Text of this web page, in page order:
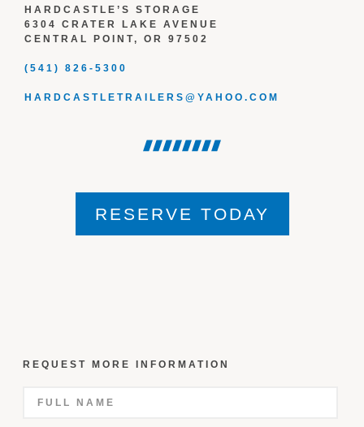
HARDCASTLE’S STORAGE
6304 CRATER LAKE AVENUE
CENTRAL POINT, OR 97502
(541) 826-5300
HARDCASTLETRAILERS@YAHOO.COM
RESERVE TODAY
REQUEST MORE INFORMATION